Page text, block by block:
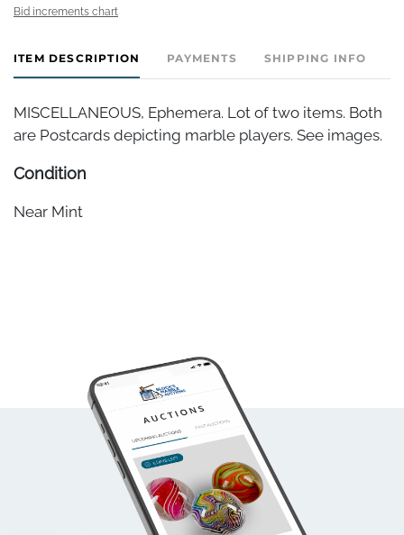
Bid increments chart
ITEM DESCRIPTION PAYMENTS SHIPPING INFO
MISCELLANEOUS, Ephemera. Lot of two items. Both
are Postcards depicting marble players. See images.
Condition
Near Mint